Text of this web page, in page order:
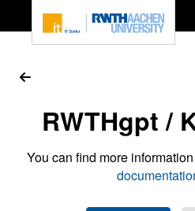
RWTHgpt /
You can find more